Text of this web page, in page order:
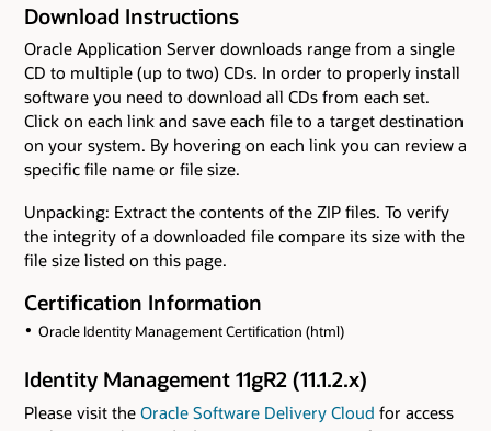
Download Instructions
Oracle Application Server downloads range from a single
CD to multiple (up to two) CDs. In order to properly install
software you need to download all CDs from each set.
Click on each link and save each file to a target destination
on your system. By hovering on each link you can review a
specific file name or file size.
Unpacking: Extract the contents of the ZIP files. To verify
the integrity of a downloaded file compare its size with the
file size listed on this page.
Certification Information
Oracle Identity Management Certification (html)
Identity Management 11gR2 (11.1.2.x)
Please visit the Oracle Software Delivery Cloud for access